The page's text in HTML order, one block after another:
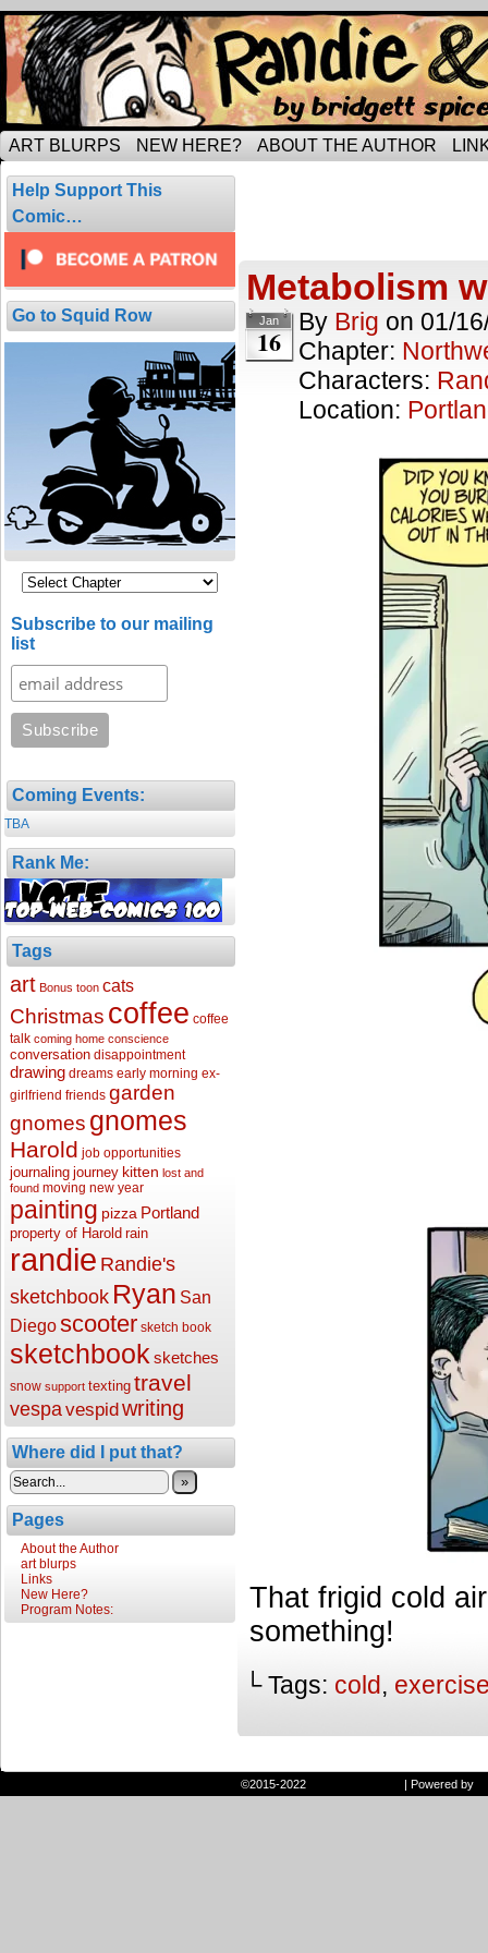
Tripping through married life…
ART BLURPS NEW HERE? ABOUT THE AUTHOR
Help Support This
Comic…
Go to Squid Row
Subscribe to our mailing
list
Coming Events:
TBA
Rank Me:
Tags
art Bonus toon cats
Christmas coffee coffee
talk coming home conscience
conversation disappointment
drawing dreams early morning ex-
girlfriend friends garden
gnomes gnomes
Harold job opportunities
journaling journey kitten lost and
found moving new year
painting pizza Portland
property of Harold rain
randie Randie's
sketchbook Ryan San
Diegoscooter sketch book
sketchbook sketches
snow support texting travel
vespavespidwriting
Where did I put that?
»
Pages
About the Author
art blurps
Links
New Here?
Program Notes:
Metabolism
Jan
16
By Brig on 01/
Chapter:
Characters:
Location:
That frigid cold
something!
└ Tags: cold,
©2015-2022 | Powered by